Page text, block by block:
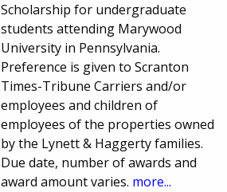
Scholarship for undergraduate
students attending Marywood
University in Pennsylvania.
Preference is given to Scranton
Times-Tribune Carriers and/or
employees and children of
employees of the properties owned
by the Lynett & Haggerty families.
Due date, number of awards and
award amount varies. more...